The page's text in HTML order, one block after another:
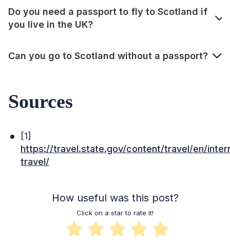
Do you need a passport to fly to Scotland if
you live in the UK?
Can you go to Scotland without a passport?
Sources
[1]
https://travel.state.gov/content/travel/en/
travel/
How useful was this post?
Click on a star to rate it!